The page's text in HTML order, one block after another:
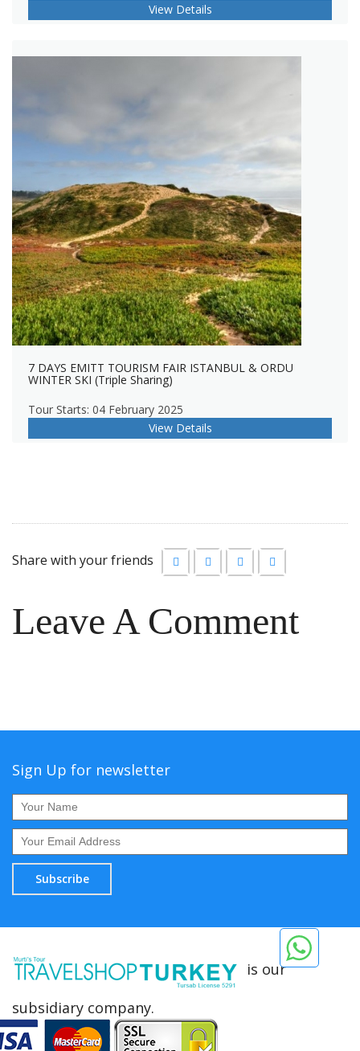
View Details
7 DAYS EMITT TOURISM FAIR ISTANBUL & ORDU
WINTER SKI (Triple Sharing)
Tour Starts: 04 February 2025
View Details
Share with your friends
Leave A Comment
Sign Up for newsletter
Subscribe
is our
subsidiary company.